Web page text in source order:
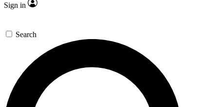
Sign in
Search